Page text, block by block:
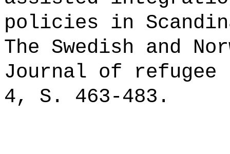
policies in
The Swedish and
Journal of
4, S. 463-483.